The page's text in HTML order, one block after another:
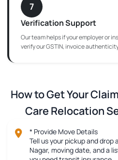
7
Verification Support
Our team helps if your employer or
verify our GSTIN, invoice
How to Get Your
Care Relocation
* Provide Move Details
Tell us your pickup and drop
Nagar, moving date, and a